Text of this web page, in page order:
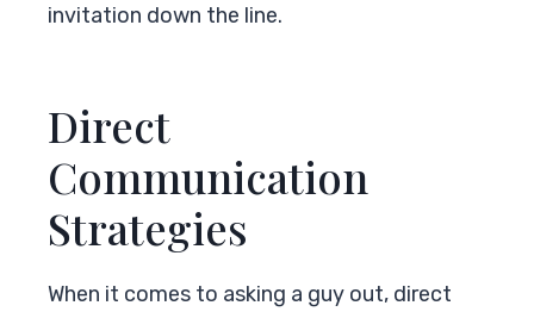
invitation down the line.
Direct
Communication
Strategies
When it comes to asking a guy out, direct